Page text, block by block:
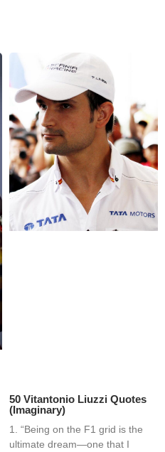
50 Vitantonio Liuzzi Quotes
(Imaginary)
1. “Being on the F1 grid is the
ultimate dream—one that I